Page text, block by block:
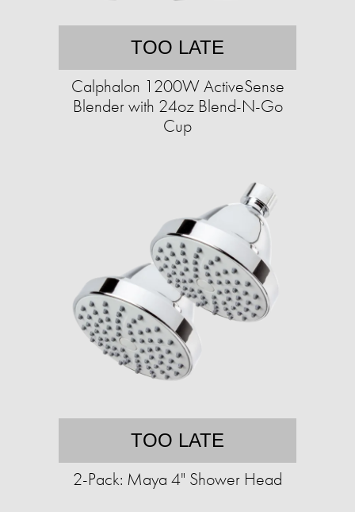
TOO LATE
Calphalon 1200W ActiveSense
Blender with 24oz Blend-N-Go
Cup
TOO LATE
2-Pack: Maya 4" Shower Head